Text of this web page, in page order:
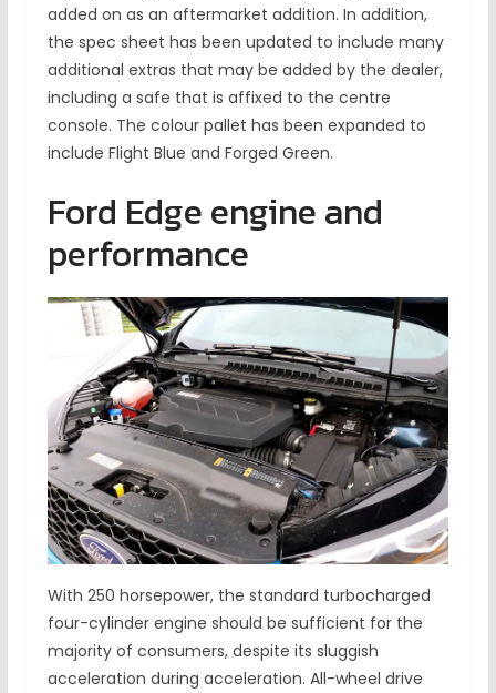
added on as an aftermarket addition. In addition,
the spec sheet has been updated to include many
additional extras that may be added by the dealer,
including a safe that is affixed to the centre
console. The colour pallet has been expanded to
include Flight Blue and Forged Green.
Ford Edge engine and
performance
With 250 horsepower, the standard turbocharged
four-cylinder engine should be sufficient for the
majority of consumers, despite its sluggish
acceleration during acceleration. All-wheel drive